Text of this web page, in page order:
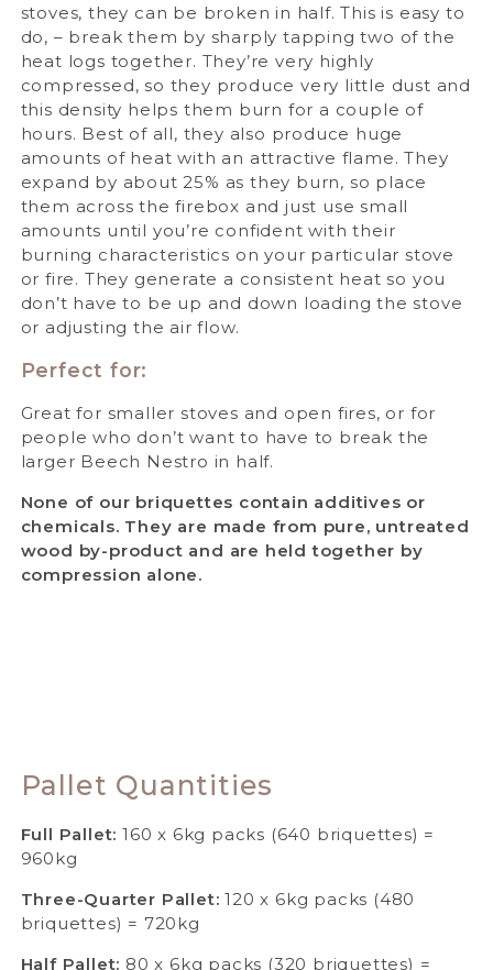
stoves, they can be broken in half. This is easy to
do, – break them by sharply tapping two of the
heat logs together. They’re very highly
compressed, so they produce very little dust and
this density helps them burn for a couple of
hours. Best of all, they also produce huge
amounts of heat with an attractive flame. They
expand by about 25% as they burn, so place
them across the firebox and just use small
amounts until you’re confident with their
burning characteristics on your particular stove
or fire. They generate a consistent heat so you
don’t have to be up and down loading the stove
or adjusting the air flow.
Perfect for:
Great for smaller stoves and open fires, or for
people who don’t want to have to break the
larger Beech Nestro in half.
None of our briquettes contain additives or
chemicals. They are made from pure, untreated
wood by-product and are held together by
compression alone.
Pallet Quantities
Full Pallet: 160 x 6kg packs (640 briquettes) =
960kg
Three-Quarter Pallet: 120 x 6kg packs (480
briquettes) = 720kg
Half Pallet: 80 x 6kg packs (320 briquettes) =